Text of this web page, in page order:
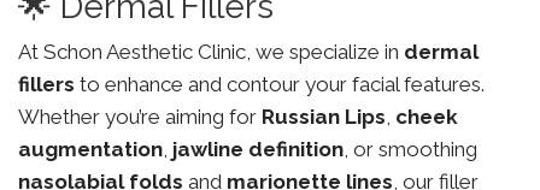
At Schon Aesthetic Clinic, we specialize in dermal
fillers to enhance and contour your facial features.
Whether you’re aiming for Russian Lips, cheek
augmentation, jawline definition, or smoothing
nasolabial folds and marionette lines, our filler